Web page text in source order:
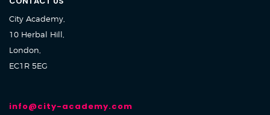
City Academy,
10 Herbal Hill,
London,
EC1R 5EG
info@city-academy.com